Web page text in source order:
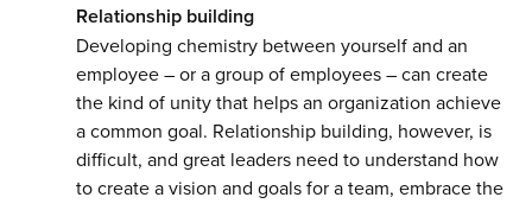
Relationship building
Developing chemistry between yourself and an
employee – or a group of employees – can create
the kind of unity that helps an organization achieve
a common goal. Relationship building, however, is
difficult, and great leaders need to understand how
to create a vision and goals for a team, embrace the